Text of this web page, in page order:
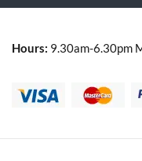
Hours: 9.30am-6.30pm